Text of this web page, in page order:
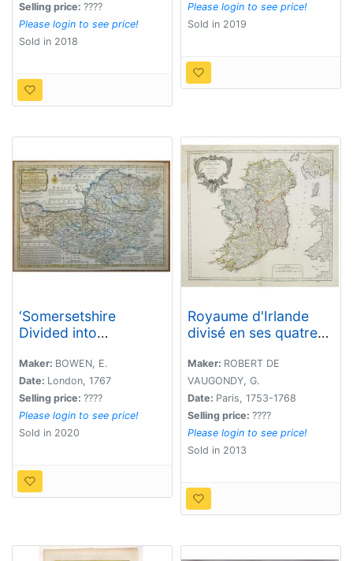
Selling price: ????
Please login to see price!
Sold in 2018
Please login to see price!
Sold in 2019
‘Somersetshire
Divided into
Maker: BOWEN, E.
Date: London, 1767
Selling price: ????
Please login to see price!
Sold in 2020
Royaume d'Irlande
divisé en ses quatre
Maker: ROBERT DE
VAUGONDY, G.
Date: Paris, 1753-1768
Selling price: ????
Please login to see price!
Sold in 2013